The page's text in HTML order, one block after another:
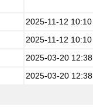
2025-11-12 10:10
2025-11-12 10:10
2025-03-20 12:38
2025-03-20 12:38